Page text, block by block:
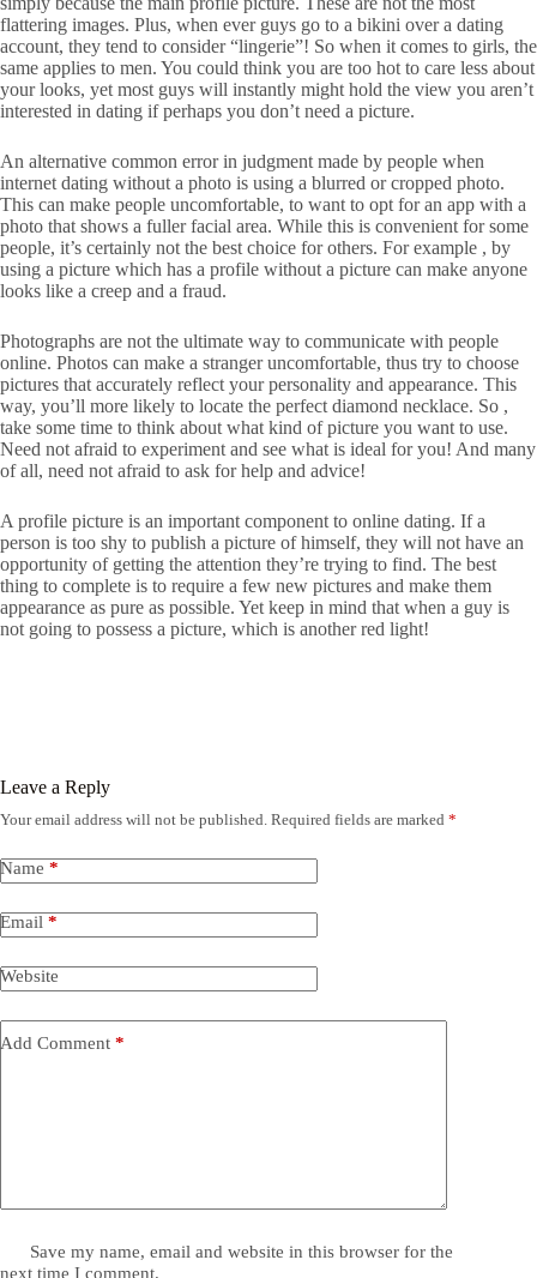
flattering images. Plus, when ever guys go to a bikini over a dating
account, they tend to consider “lingerie”! So when it comes to girls, the
same applies to men. You could think you are too hot to care less about
your looks, yet most guys will instantly might hold the view you aren’t
interested in dating if perhaps you don’t need a picture.
An alternative common error in judgment made by people when
internet dating without a photo is using a blurred or cropped photo.
This can make people uncomfortable, to want to opt for an app with a
photo that shows a fuller facial area. While this is convenient for some
people, it’s certainly not the best choice for others. For example , by
using a picture which has a profile without a picture can make anyone
looks like a creep and a fraud.
Photographs are not the ultimate way to communicate with people
online. Photos can make a stranger uncomfortable, thus try to choose
pictures that accurately reflect your personality and appearance. This
way, you’ll more likely to locate the perfect diamond necklace. So ,
take some time to think about what kind of picture you want to use.
Need not afraid to experiment and see what is ideal for you! And many
of all, need not afraid to ask for help and advice!
A profile picture is an important component to online dating. If a
person is too shy to publish a picture of himself, they will not have an
opportunity of getting the attention they’re trying to find. The best
thing to complete is to require a few new pictures and make them
appearance as pure as possible. Yet keep in mind that when a guy is
not going to possess a picture, which is another red light!
Leave a Reply
Your email address will not be published. Required fields are marked *
Name *
Email *
Website
Add Comment *
Save my name, email and website in this browser for the
next time I comment.